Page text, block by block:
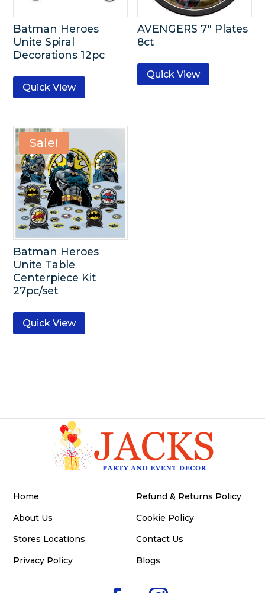
Batman Heroes
Unite Spiral
Decorations 12pc
Quick View
AVENGERS 7″ Plates
8ct
Quick View
Sale!
Batman Heroes
Unite Table
Centerpiece Kit
27pc/set
Quick View
Home
About Us
Stores Locations
Privacy Policy
Refund & Returns Policy
Cookie Policy
Contact Us
Blogs